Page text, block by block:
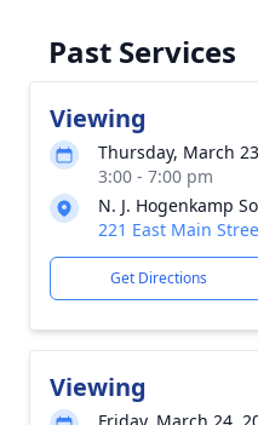
Past Services
Viewing
Thursday, March
3:00 - 7:00 pm
N. J. Hogenkamp
221 East Main
Get Directions
Viewing